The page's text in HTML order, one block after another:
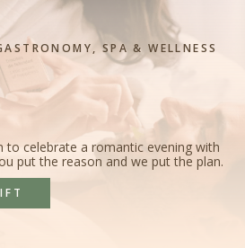
SPA & WELLNESS
to celebrate a romantic evening with
put the reason and we put the plan.